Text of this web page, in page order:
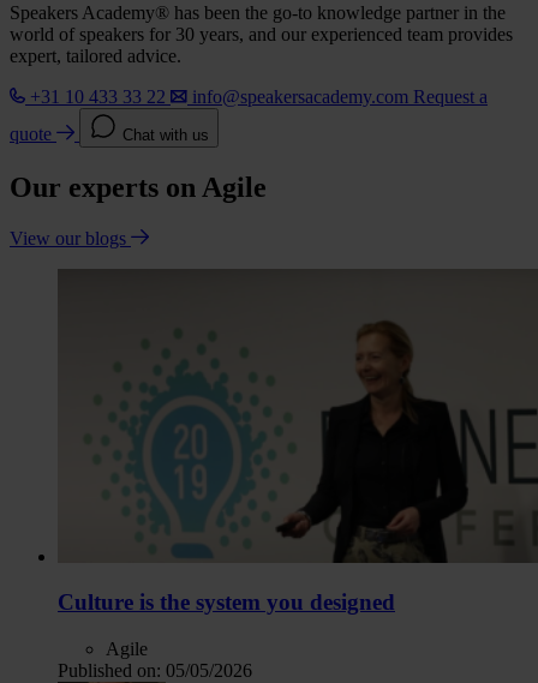
Speakers Academy® has been the go-to knowledge partner in the
world of speakers for 30 years, and our experienced team provides
expert, tailored advice.
+31 10 433 33 22
info@speakersacademy.com Request a
quote
Chat with us
Our experts on Agile
View our blogs
Culture is the system you designed
Agile
Published on: 05/05/2026